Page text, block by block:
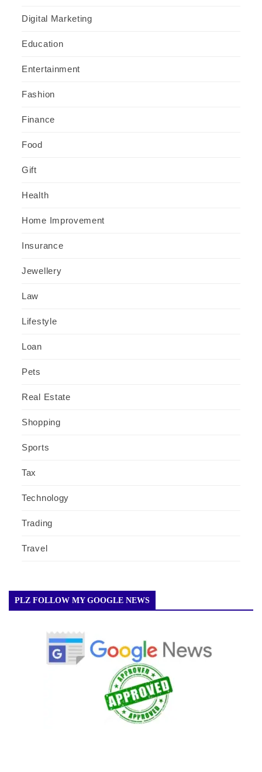
Digital Marketing
Education
Entertainment
Fashion
Finance
Food
Gift
Health
Home Improvement
Insurance
Jewellery
Law
Lifestyle
Loan
Pets
Real Estate
Shopping
Sports
Tax
Technology
Trading
Travel
PLZ FOLLOW MY GOOGLE NEWS